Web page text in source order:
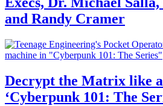
and Randy Cramer
Decrypt the Matrix like
‘Cyberpunk 101: The